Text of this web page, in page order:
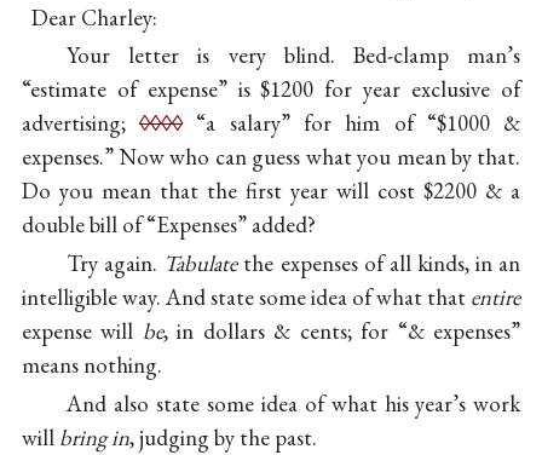
Dear Charley:
Your letter is very blind. Bed-clamp man’s
“estimate of expense” is $1200 for year exclusive of
advertising; ◊◊◊◊“a salary” for him of “$1000 &
expenses.” Now who can guess what you mean by that.
Do you mean that the first year will cost $2200 & a
double bill of “Expenses” added?
Try again. Tabulate the expenses of all kinds, in an
intelligible way. And state some idea of what that entire
expense will be, in dollars & cents; for “& expenses”
means nothing.
And also state some idea of what his year’s work
will bring in, judging by the past.